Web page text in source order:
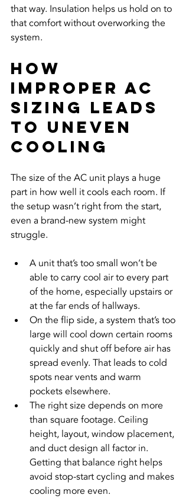
that way. Insulation helps us hold on to
that comfort without overworking the
system.
How
Improper AC
Sizing Leads
to Uneven
Cooling
The size of the AC unit plays a huge
part in how well it cools each room. If
the setup wasn’t right from the start,
even a brand-new system might
struggle.
A unit that’s too small won’t be
able to carry cool air to every part
of the home, especially upstairs or
at the far ends of hallways.
On the flip side, a system that’s too
large will cool down certain rooms
quickly and shut off before air has
spread evenly. That leads to cold
spots near vents and warm
pockets elsewhere.
The right size depends on more
than square footage. Ceiling
height, layout, window placement,
and duct design all factor in.
Getting that balance right helps
avoid stop-start cycling and makes
cooling more even.